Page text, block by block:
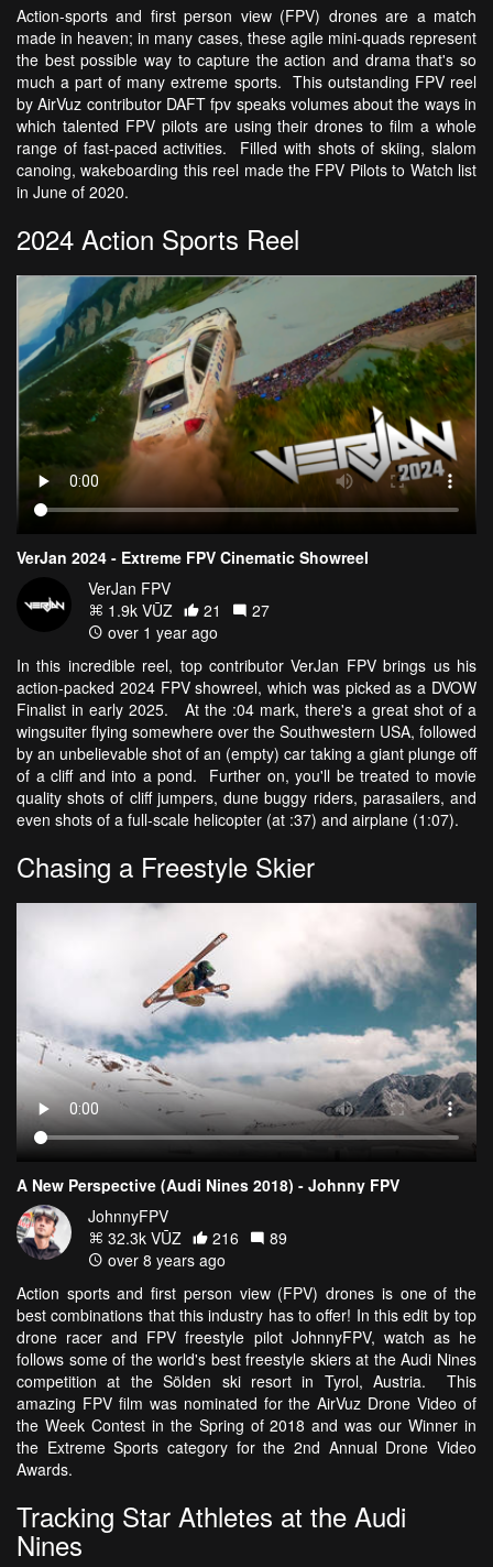
Action-sports and first person view (FPV) drones are a match
made in heaven; in many cases, these agile mini-quads represent
the best possible way to capture the action and drama that's so
much a part of many extreme sports. This outstanding FPV reel
by AirVuz contributor DAFT fpv speaks volumes about the ways in
which talented FPV pilots are using their drones to film a whole
range of fast-paced activities. Filled with shots of skiing, slalom
canoing, wakeboarding this reel made the FPV Pilots to Watch list
in June of 2020.
2024 Action Sports Reel
VerJan 2024 - Extreme FPV Cinematic Showreel
VerJan FPV
1.9k VŪZ
21
27
over 1 year ago
In this incredible reel, top contributor VerJan FPV brings us his
action-packed 2024 FPV showreel, which was picked as a DVOW
Finalist in early 2025. At the :04 mark, there's a great shot of a
wingsuiter flying somewhere over the Southwestern USA, followed
by an unbelievable shot of an (empty) car taking a giant plunge off
of a cliff and into a pond. Further on, you'll be treated to movie
quality shots of cliff jumpers, dune buggy riders, parasailers, and
even shots of a full-scale helicopter (at :37) and airplane (1:07).
Chasing a Freestyle Skier
A New Perspective (Audi Nines 2018) - Johnny FPV
JohnnyFPV
32.3k VŪZ
216
89
over 8 years ago
Action sports and first person view (FPV) drones is one of the
best combinations that this industry has to offer! In this edit by top
drone racer and FPV freestyle pilot JohnnyFPV, watch as he
follows some of the world's best freestyle skiers at the Audi Nines
competition at the Sölden ski resort in Tyrol, Austria. This
amazing FPV film was nominated for the AirVuz Drone Video of
the Week Contest in the Spring of 2018 and was our Winner in
the Extreme Sports category for the 2nd Annual Drone Video
Awards.
Tracking Star Athletes at the Audi
Nines